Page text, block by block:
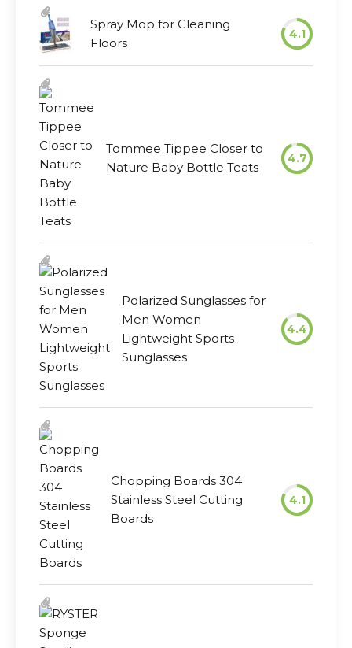
Spray Mop for Cleaning
Floors
4.1
Tommee Tippee Closer to
Nature Baby Bottle Teats
4.7
Polarized Sunglasses for
Men Women
Lightweight Sports
Sunglasses
4.4
Chopping Boards 304
Stainless Steel Cutting
Boards
4.1